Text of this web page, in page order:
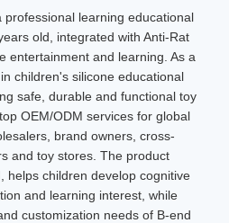
learning educational
old, integrated with Anti-Rat
entertainment and learning. As a
children's silicone educational
safe, durable and functional toy
OEM/ODM services for global
brand owners, cross-
and toy stores. The product
helps children develop cognitive
and learning interest, while
customization needs of B-end